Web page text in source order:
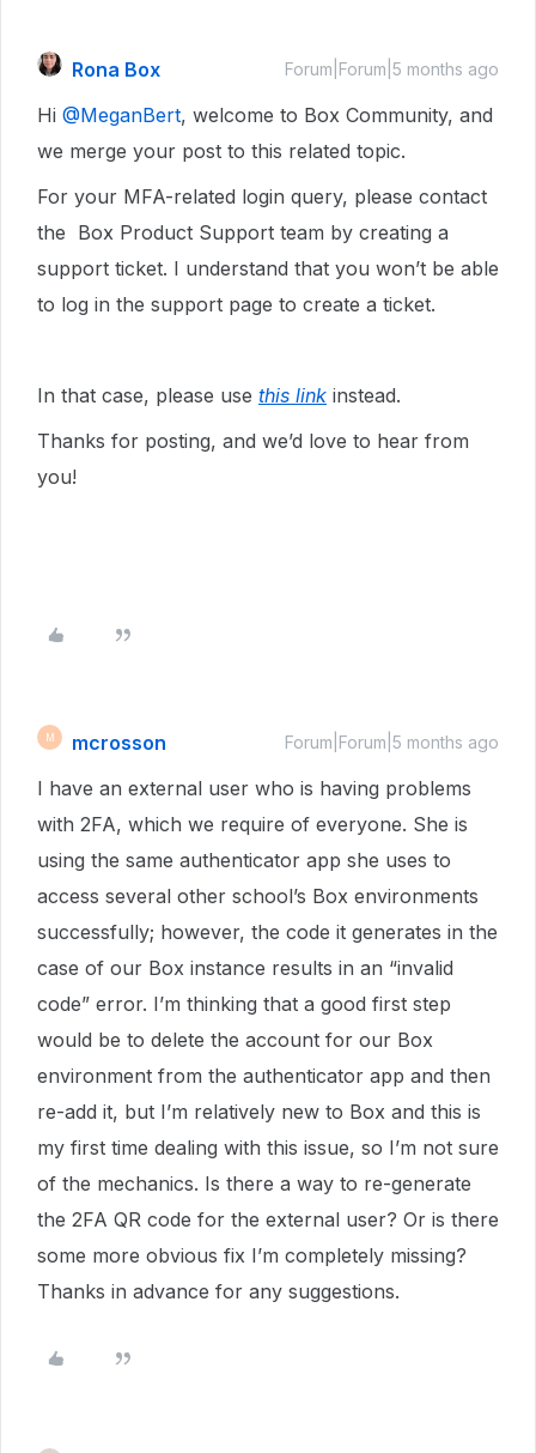
Rona Box Forum|Forum|5 months ago
Hi ​ @MeganBert, welcome to Box Community, and
we merge your post to this related topic.
For your MFA-related login query, please contact
the Box Product Support team by creating a
support ticket. I understand that you won’t be able
to log in the support page to create a ticket.
In that case, please use this link instead.
Thanks for posting, and we’d love to hear from
you!
M mcrosson Forum|Forum|5 months ago
I have an external user who is having problems
with 2FA, which we require of everyone. She is
using the same authenticator app she uses to
access several other school’s Box environments
successfully; however, the code it generates in the
case of our Box instance results in an “invalid
code” error. I’m thinking that a good first step
would be to delete the account for our Box
environment from the authenticator app and then
re-add it, but I’m relatively new to Box and this is
my first time dealing with this issue, so I’m not sure
of the mechanics. Is there a way to re-generate
the 2FA QR code for the external user? Or is there
some more obvious fix I’m completely missing?
Thanks in advance for any suggestions.